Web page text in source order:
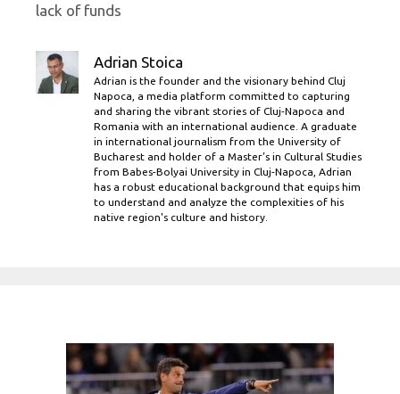
lack of funds
Adrian Stoica
Adrian is the founder and the visionary behind Cluj
Napoca, a media platform committed to capturing
and sharing the vibrant stories of Cluj-Napoca and
Romania with an international audience. A graduate
in international journalism from the University of
Bucharest and holder of a Master’s in Cultural Studies
from Babes-Bolyai University in Cluj-Napoca, Adrian
has a robust educational background that equips him
to understand and analyze the complexities of his
native region's culture and history.